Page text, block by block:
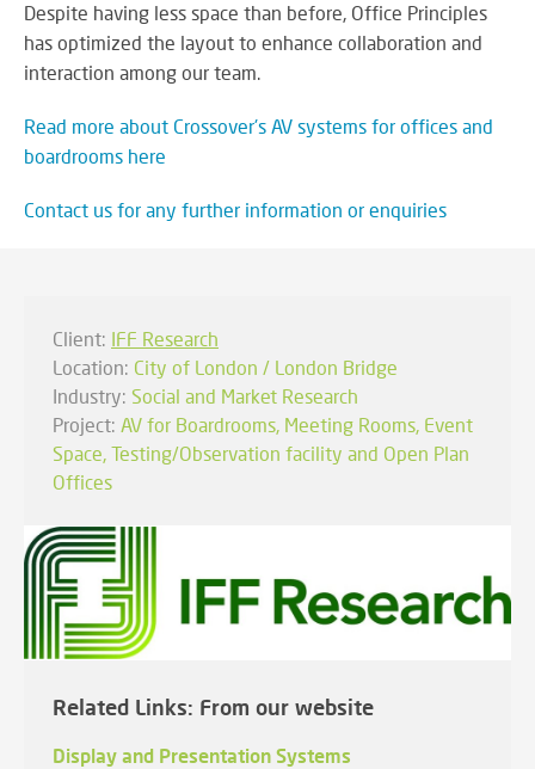
Despite having less space than before, Office Principles
has optimized the layout to enhance collaboration and
interaction among our team.
Read more about Crossover's AV systems for offices and
boardrooms here
Contact us for any further information or enquiries
Client: IFF Research
Location: City of London / London Bridge
Industry: Social and Market Research
Project: AV for Boardrooms, Meeting Rooms, Event
Space, Testing/Observation facility and Open Plan
Offices
Related Links: From our website
Display and Presentation Systems